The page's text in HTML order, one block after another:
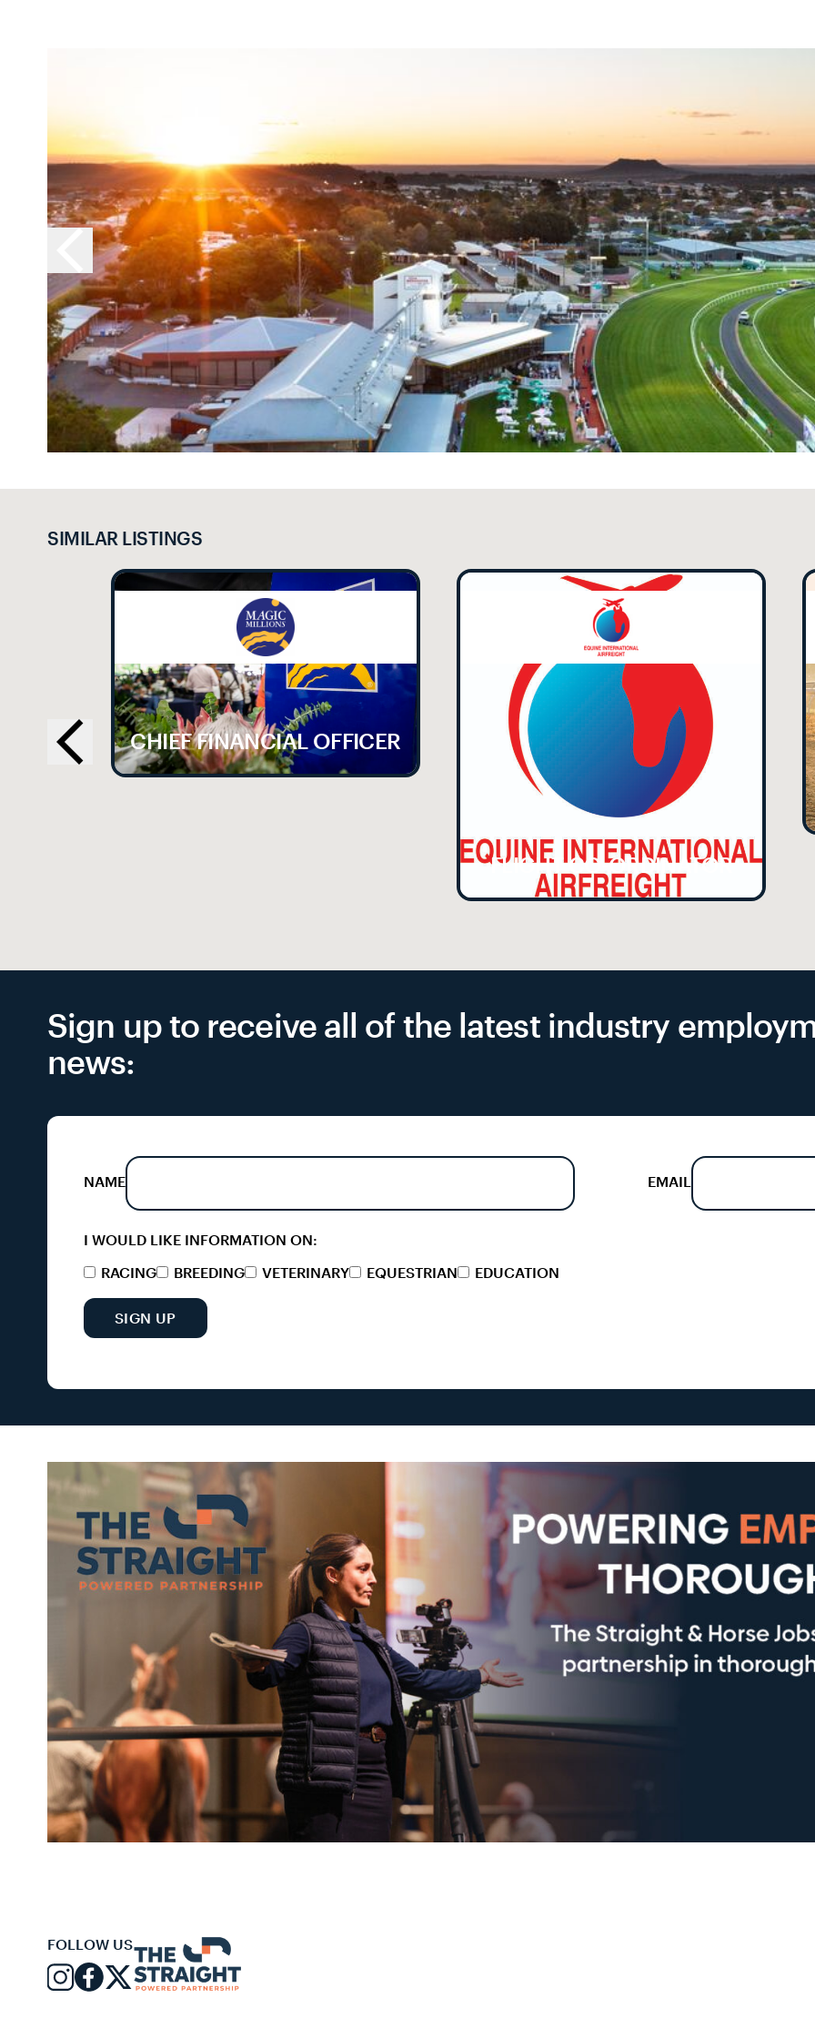
SIMILAR LISTINGS
CHIEF FINANCIAL OFFICER
FLIGHT CO-ORDINATOR
Sign up to receive all of the latest industry
news:
NAME EMAIL
I WOULD LIKE INFORMATION ON:
RACING
BREEDING VETERINARY EQUESTRIAN EDUCATION
SIGN UP
FOLLOW US